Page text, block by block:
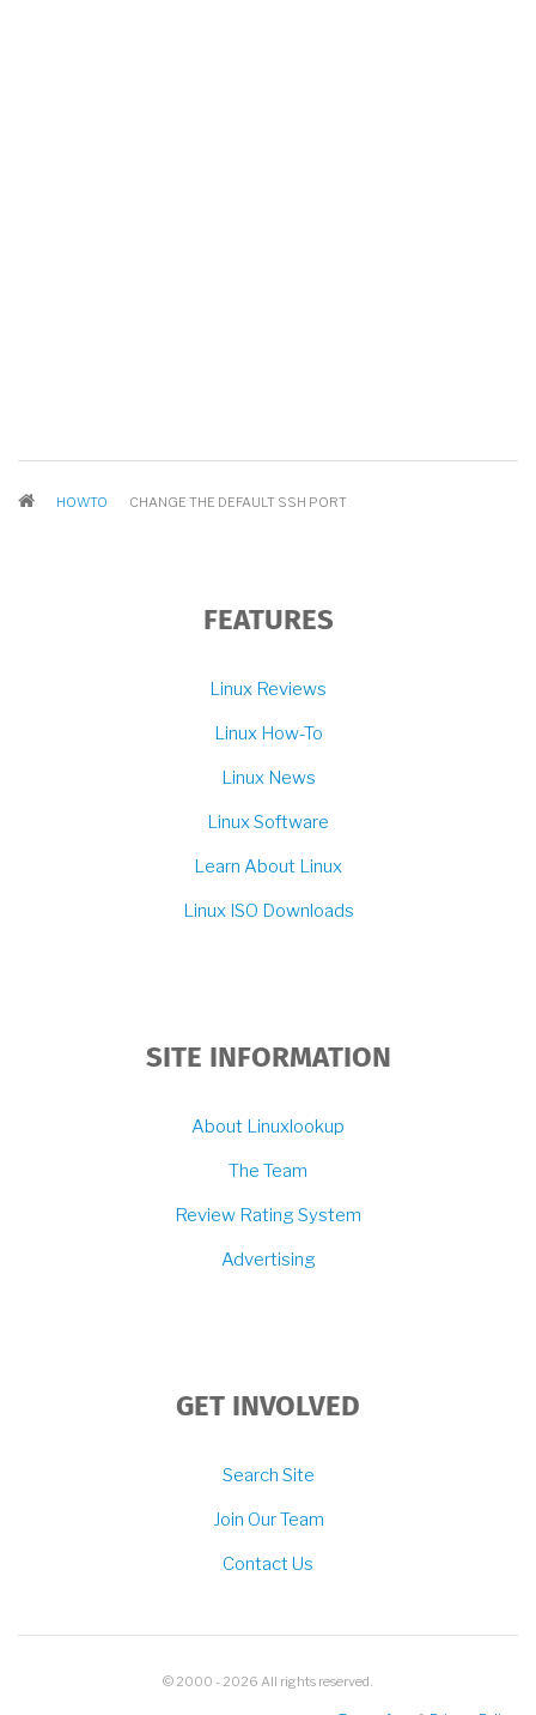
BREADCRUMB
HOWTO CHANGE THE DEFAULT SSH PORT
FEATURES
Linux Reviews
Linux How-To
Linux News
Linux Software
Learn About Linux
Linux ISO Downloads
SITE INFORMATION
About Linuxlookup
The Team
Review Rating System
Advertising
GET INVOLVED
Search Site
Join Our Team
Contact Us
© 2000 - 2026 All rights reserved.